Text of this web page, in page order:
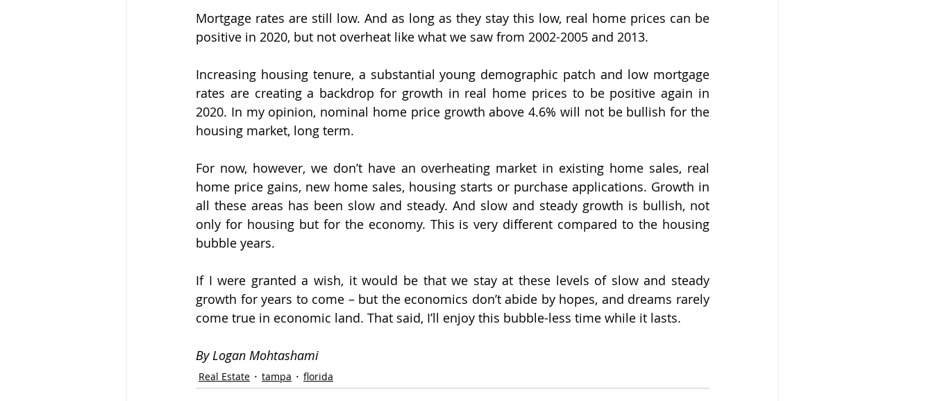
Mortgage rates are still low. And as long as they stay this low, real home prices can be
positive in 2020, but not overheat like what we saw from 2002-2005 and 2013.
Increasing housing tenure, a substantial young demographic patch and low mortgage
rates are creating a backdrop for growth in real home prices to be positive again in
2020. In my opinion, nominal home price growth above 4.6% will not be bullish for the
housing market, long term.
For now, however, we don’t have an overheating market in existing home sales, real
home price gains, new home sales, housing starts or purchase applications. Growth in
all these areas has been slow and steady. And slow and steady growth is bullish, not
only for housing but for the economy. This is very different compared to the housing
bubble years.
If I were granted a wish, it would be that we stay at these levels of slow and steady
growth for years to come – but the economics don’t abide by hopes, and dreams rarely
come true in economic land. That said, I’ll enjoy this bubble-less time while it lasts.
By Logan Mohtashami
Real Estate tampa florida